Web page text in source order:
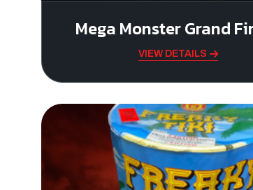
Mega Monster Grand
VIEW DETAILS